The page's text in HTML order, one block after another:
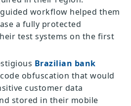
guided workflow helped them
a fully protected
test systems on the first
Brazilian bank
obfuscation that would
customer data
stored in their mobile